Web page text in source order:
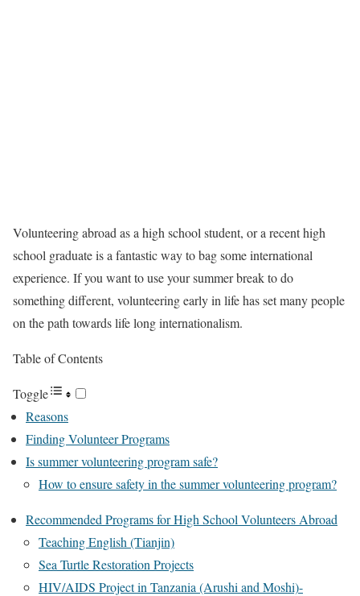
Volunteering abroad as a high school student, or a recent high
school graduate is a fantastic way to bag some international
experience. If you want to use your summer break to do
something different, volunteering early in life has set many people
on the path towards life long internationalism.
Table of Contents
Toggle
Reasons
Finding Volunteer Programs
Is summer volunteering program safe?
How to ensure safety in the summer volunteering program?
Recommended Programs for High School Volunteers Abroad
Teaching English (Tianjin)
Sea Turtle Restoration Projects
HIV/AIDS Project in Tanzania (Arushi and Moshi)-